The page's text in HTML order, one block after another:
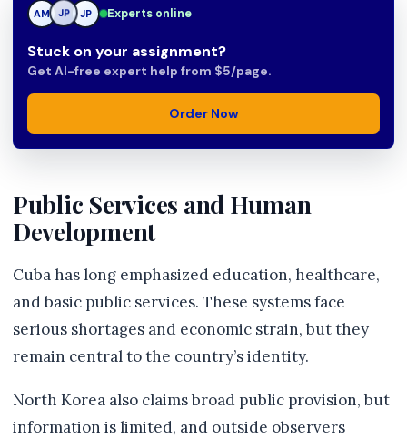
AM JP JP Experts online
Stuck on your assignment?
Get AI-free expert help from $5/page.
Order Now
Public Services and Human
Development
Cuba has long emphasized education, healthcare,
and basic public services. These systems face
serious shortages and economic strain, but they
remain central to the country’s identity.
North Korea also claims broad public provision, but
information is limited, and outside observers